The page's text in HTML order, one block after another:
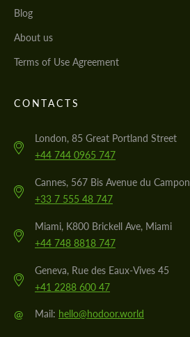
Blog
About us
Terms of Use Agreement
CONTACTS
London, 85 Great Portland Street
+44 744 0965 747
Cannes, 567 Bis Avenue du Campon
+33 7 555 48 747
Miami, K800 Brickell Ave, Miami
+44 748 8818 747
Geneva, Rue des Eaux-Vives 45
+41 2288 600 47
@ Mail: hello@hodoor.world